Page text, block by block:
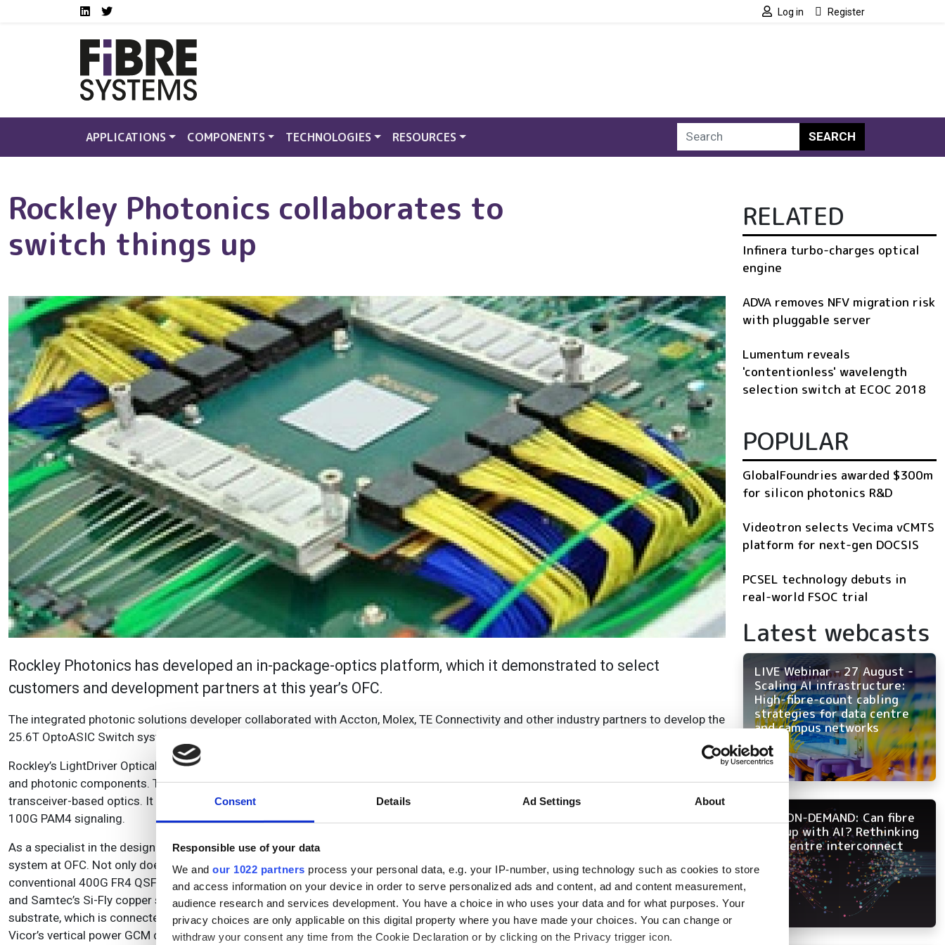
Consent Details Ad Settings About
Responsible use of your data
We and our 1022 partners process your personal data, e.g. your IP-number, using technology such as cookies to store
and access information on your device in order to serve personalized ads and content, ad and content measurement,
audience research and services development. You have a choice in who uses your data and for what purposes. Your
privacy choices are only applicable on this digital property where you have made your choices. You can change or
withdraw your consent any time from the Cookie Declaration or by clicking on the Privacy trigger icon.
Skip to main contentSocial media links FS
LinkedInTwitter Log in Register
APPLICATIONS COMPONENTS TECHNOLOGIES RESOURCES SEARCH
Rockley Photonics collaborates to
switch things up
Rockley Photonics has developed an in-package-optics platform, which it demonstrated to select
customers and development partners at this year’s OFC.
The integrated photonic solutions developer collaborated with Accton, Molex, TE Connectivity and other industry partners to develop the
25.6T OptoASIC Switch system co-packaged with Rockley’s LightDriver Optical Engine and Copper Cable attached 400G Modules.
Rockley’s LightDriver Optical Engine was developed using differentiated silicon photonics platform-enabling 3D integration of electronic
and photonic components. The company says that it delivers 40 per cent savings in power and 60 per cent savings in cost over
transceiver-based optics. It is also scalable from 0.8 to 3.2T, allowing Rockley to address system solutions from 25.6 to 51.2T using
100G PAM4 signaling.
As a specialist in the design of open hardware platforms for data centres, Accton cooperated with key partners to demonstrate the
system at OFC. Not only does it integrate an 800G optical engine via TE’s fine pitch CP socket technology, but it is also compliant with
conventional 400G FR4 QSFP-DD modules through electrical pluggable interfaces. The switch system incorporates Molex’s BiPass/TGA
and Samtec’s Si-Fly copper solutions. Accton integrated the MAC ASIC, optical engine, and copper connectors within a Kyocera
substrate, which is connected by an XLA socket from TE Connectivity. Additionally, the demonstration switch platform introduced
Vicor’s vertical power GCM device.
RELATED
Infinera turbo-charges optical
engine
ADVA removes NFV migration risk
with pluggable server
Lumentum reveals
'contentionless' wavelength
selection switch at ECOC 2018
POPULAR
GlobalFoundries awarded $300m
for silicon photonics R&D
Videotron selects Vecima vCMTS
platform for next-gen DOCSIS
PCSEL technology debuts in
real-world FSOC trial
Latest webcasts
LIVE Webinar - 27 August -
Scaling AI infrastructure:
High-fibre-count cabling
strategies for data centre
and campus networks
NOW ON-DEMAND: Can fibre
keep up with AI? Rethinking
data centre interconnect